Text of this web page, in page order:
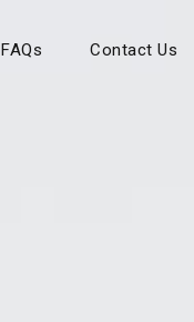
FAQs Contact Us